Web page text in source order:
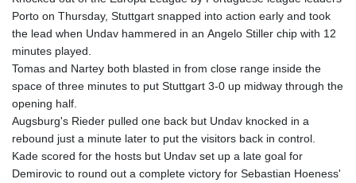
Porto on Thursday, Stuttgart snapped into action early and took
the lead when Undav hammered in an Angelo Stiller chip with 12
minutes played.
Tomas and Nartey both blasted in from close range inside the
space of three minutes to put Stuttgart 3-0 up midway through the
opening half.
Augsburg's Rieder pulled one back but Undav knocked in a
rebound just a minute later to put the visitors back in control.
Kade scored for the hosts but Undav set up a late goal for
Demirovic to round out a complete victory for Sebastian Hoeness'